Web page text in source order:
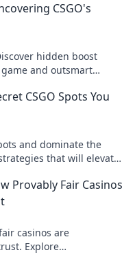
CSGO's
hidden boost
and outsmart
CSGO Spots You
and dominate the
that will elevate
Provably Fair Casinos
casinos are
Explore